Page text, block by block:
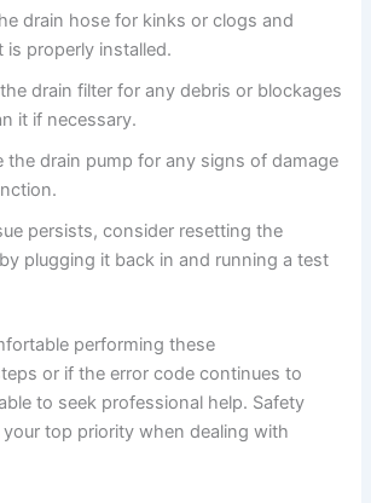
drain hose for kinks or clogs and
is properly installed.
drain filter for any debris or blockages
it if necessary.
the drain pump for any signs of damage
persists, consider resetting the
plugging it back in and running a test
performing these
or if the error code continues to
to seek professional help. Safety
top priority when dealing with